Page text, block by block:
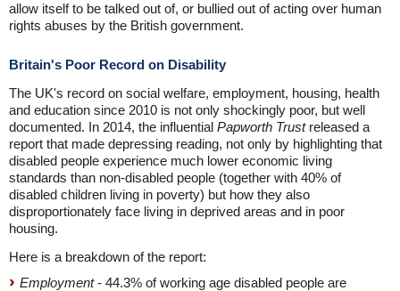
allow itself to be talked out of, or bullied out of acting over human
rights abuses by the British government.
Britain's Poor Record on Disability
The UK's record on social welfare, employment, housing, health
and education since 2010 is not only shockingly poor, but well
documented. In 2014, the influential Papworth Trustreleased a
report that made depressing reading, not only by highlighting that
disabled people experience much lower economic living
standards than non-disabled people (together with 40% of
disabled children living in poverty) but how they also
disproportionately face living in deprived areas and in poor
housing.
Here is a breakdown of the report:
Employment- 44.3% of working age disabled people are